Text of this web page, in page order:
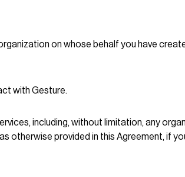
on whose behalf you have
with Gesture.
including, without limitation, any
otherwise provided in this Agreement, if